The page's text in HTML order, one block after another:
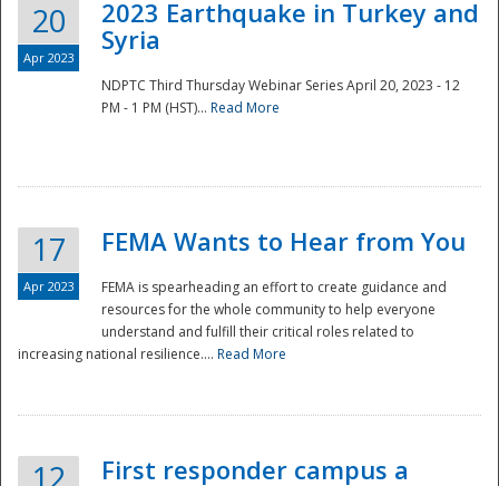
20
Apr 2023
2023 Earthquake in Turkey and
Syria
NDPTC Third Thursday Webinar Series April 20, 2023 - 12
PM - 1 PM (HST)... Read More
17
Apr 2023
FEMA Wants to Hear from You
FEMA is spearheading an effort to create guidance and
resources for the whole community to help everyone
understand and fulfill their critical roles related to
increasing national resilience.... Read More
First responder campus a